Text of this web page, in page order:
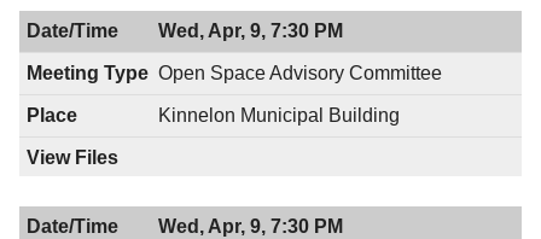
Wed, Apr, 9, 7:30 PM
Open Space Advisory Committee
Kinnelon Municipal Building
Wed, Apr, 9, 7:30 PM